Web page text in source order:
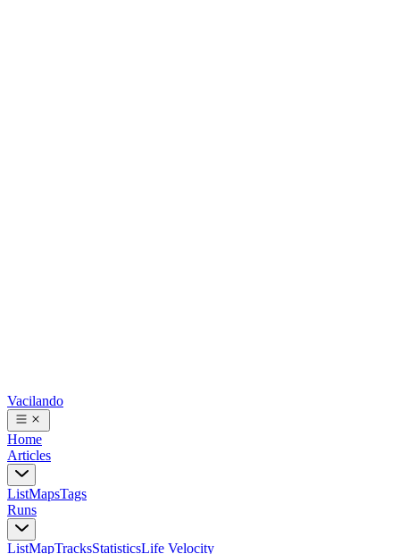
Vacilando
Home
Articles
ListMapsTags
Runs
ListMapTracksStatisticsLife Velocity